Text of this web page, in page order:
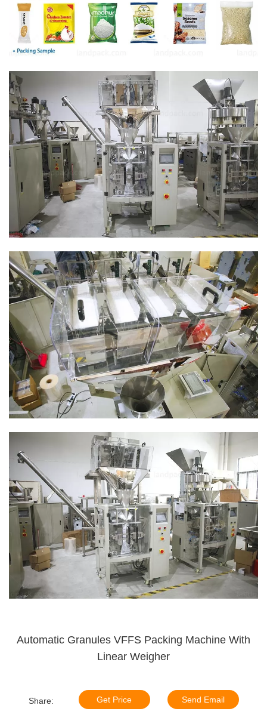
Automatic Granules VFFS Packing Machine With
Linear Weigher
Share: Get Price Send Email